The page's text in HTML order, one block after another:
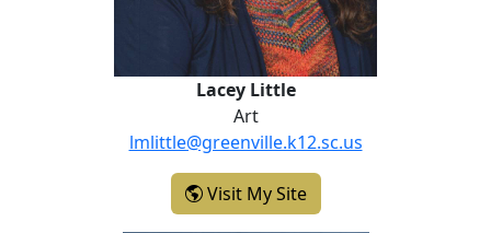
Lacey Little
Art
lmlittle@greenville.k12.sc.us
Visit My Site- Lacey Little